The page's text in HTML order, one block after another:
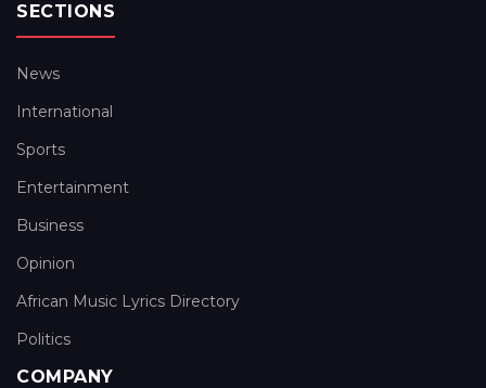
SECTIONS
News
International
Sports
Entertainment
Business
Opinion
African Music Lyrics Directory
Politics
COMPANY